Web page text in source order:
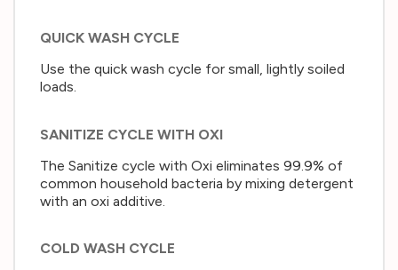
QUICK WASH CYCLE
Use the quick wash cycle for small, lightly soiled
loads.
SANITIZE CYCLE WITH OXI
The Sanitize cycle with Oxi eliminates 99.9% of
common household bacteria by mixing detergent
with an oxi additive.
COLD WASH CYCLE